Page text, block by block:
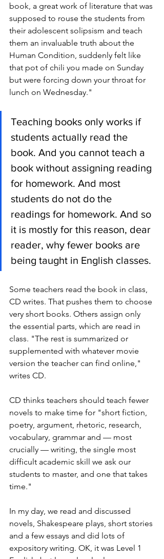
book, a great work of literature that was
supposed to rouse the students from
their adolescent solipsism and teach
them an invaluable truth about the
Human Condition, suddenly felt like
that pot of chili you made on Sunday
but were forcing down your throat for
lunch on Wednesday."
Teaching books only works if
students actually read the
book. And you cannot teach a
book without assigning reading
for homework. And most
students do not do the
readings for homework. And so
it is mostly for this reason, dear
reader, why fewer books are
being taught in English classes.
Some teachers read the book in class,
CD writes. That pushes them to choose
very short books. Others assign only
the essential parts, which are read in
class. "The rest is summarized or
supplemented with whatever movie
version the teacher can find online,"
writes CD.
CD thinks teachers should teach fewer
novels to make time for "short fiction,
poetry, argument, rhetoric, research,
vocabulary, grammar and — most
crucially — writing, the single most
difficult academic skill we ask our
students to master, and one that takes
time."
In my day, we read and discussed
novels, Shakespeare plays, short stories
and a few essays and did lots of
expository writing. OK, it was Level 1